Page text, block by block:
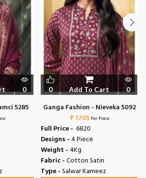
0
5285
0 Add To Cart 0
Ganga Fashion - Nieveka 5092
₹ 1705 Per Piece
Full Price - ₹ 6820
Designs -4 Piece
Weight -4Kg
Fabric -Cotton Satin
Type -Salwar Kameez